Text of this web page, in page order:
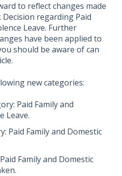
to reflect changes made
Decision regarding Paid
Leave. Further
have been applied to
should be aware of can
.
new categories:
Paid Family and
Leave.
Paid Family and Domestic
Family and Domestic